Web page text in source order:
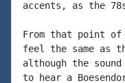
accents, as the
From that point of
feel the same as
although the
to hear a